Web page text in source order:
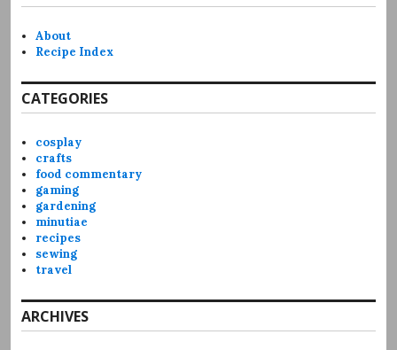
About
Recipe Index
CATEGORIES
cosplay
crafts
food commentary
gaming
gardening
minutiae
recipes
sewing
travel
ARCHIVES